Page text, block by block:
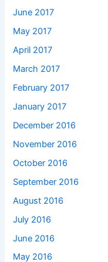
June 2017
May 2017
April 2017
March 2017
February 2017
January 2017
December 2016
November 2016
October 2016
September 2016
August 2016
July 2016
June 2016
May 2016